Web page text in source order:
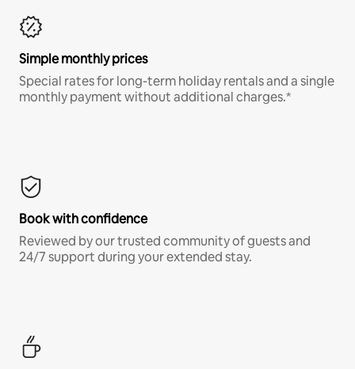
Simple monthly prices
Special rates for long-term holiday rentals and a single
monthly payment without additional charges.*
Book with confidence
Reviewed by our trusted community of guests and
24/7 support during your extended stay.